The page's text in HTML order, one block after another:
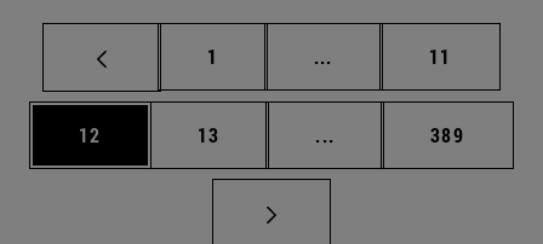
Page
1 ... Intermediate pages
Page
11
Page
12 Page
13 ... Intermediate pages
Page
389